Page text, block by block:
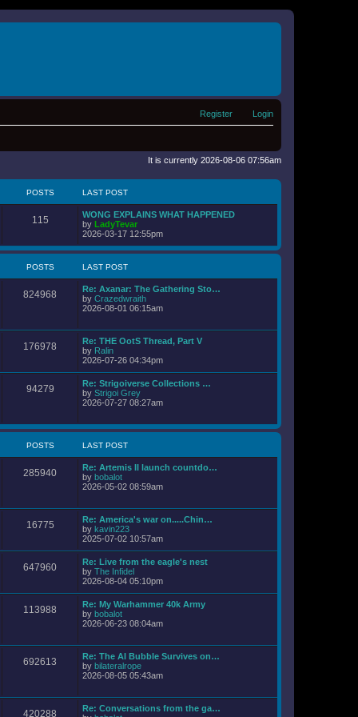
Login
Register
It is currently 2026-08-06 07:56am
POSTS LAST POST
115
WONG EXPLAINS WHAT HAPPENED
by LadyTevar
i
w
e
l
t
s
t
o
s
t
2026-03-17 12:55pm
POSTS LAST POST
824968
Re: Axanar: The Gathering Sto…
by Crazedwraith
i
h
l
a
t
s
p
o
2026-08-01 06:15am
176978
Re: THE OotS Thread, Part V
by Ralin
i
w
t
h
e
a
e
s
t
o
2026-07-26 04:34pm
94279
Re: Strigoiverse Collections …
by Strigoi Grey
i
t
l
a
e
t
p
s
2026-07-27 08:27am
POSTS LAST POST
285940
Re: Artemis II launch countdo…
by bobalot
i
t
h
e
l
a
t
s
t
p
o
s
t
2026-05-02 08:59am
16775
Re: America's war on.....Chin…
by kavin223
i
w
t
h
e
l
a
e
t
p
o
s
2025-07-02 10:57am
647960
Re: Live from the eagle's nest
by The Infidel
i
t
h
e
a
t
s
p
o
s
2026-08-04 05:10pm
113988
Re: My Warhammer 40k Army
by bobalot
i
t
h
e
l
t
e
2026-06-23 08:04am
692613
Re: The AI Bubble Survives on…
by bilateralrope
i
h
2026-08-05 05:43am
420288
Re: Conversations from the ga…